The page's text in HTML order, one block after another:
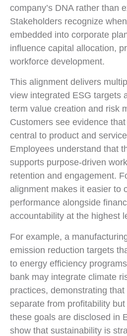
company’s DNA rather than
Stakeholders recognize
embedded into corporate
influence capital allocation,
workforce development.
This alignment delivers
view integrated ESG targets
term value creation and risk
Customers see evidence
central to product and
Employees understand that
supports purpose-driven
retention and engagement.
alignment makes it easier to
performance alongside
accountability at the highest
For example, a
emission reduction targets
to energy efficiency
bank may integrate climate
practices, demonstrating
separate from profitability
these goals are disclosed in
show that sustainability is